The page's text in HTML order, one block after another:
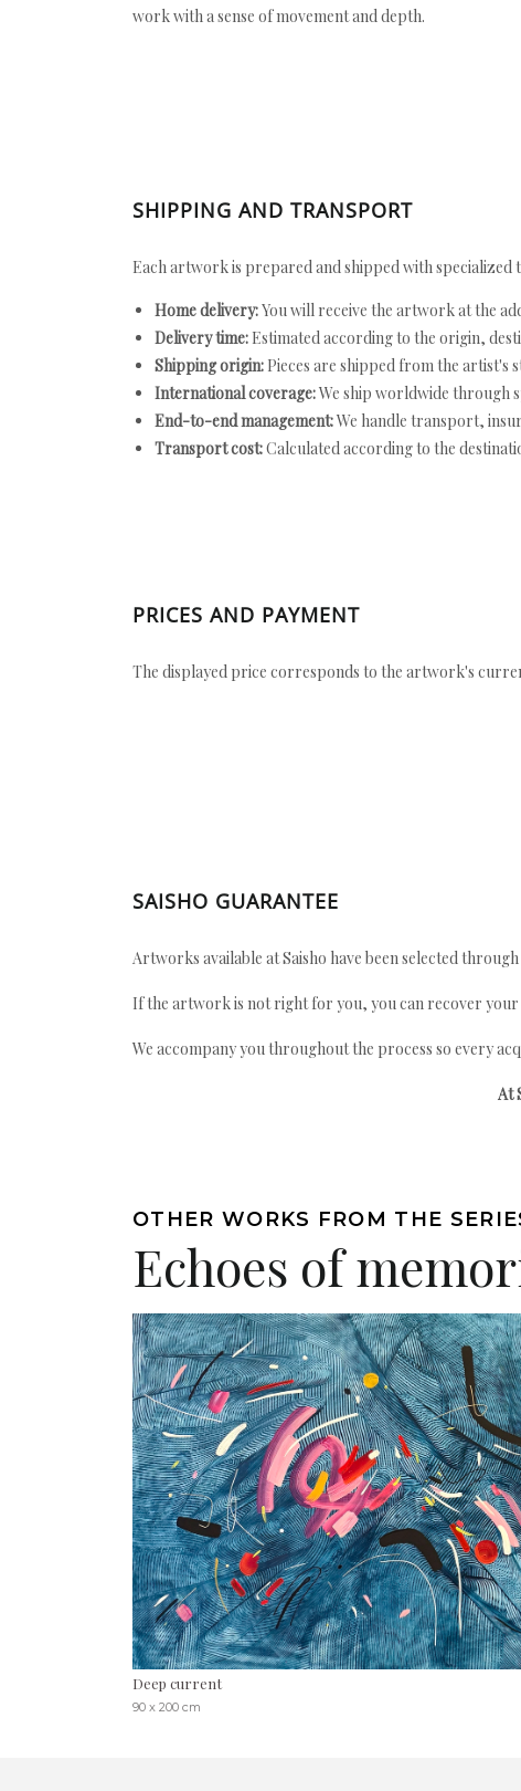
work with a sense of movement and depth.
SHIPPING AND TRANSPORT
Each artwork is prepared and shipped with
Home delivery:You will receive the artwork at the
Delivery time: Estimated according to the origin,
Shipping origin: Pieces are shipped from the
International coverage:We ship worldwide through
End-to-end management:We handle transport,
Transport cost:Calculated according to the
PRICES AND PAYMENT
The displayed price corresponds to the artwork's
SAISHO GUARANTEE
Artworks available at Saisho have been selected
If the artwork is not right for you, you can recover
We accompany you throughout the process so every
At
OTHER WORKS FROM THE
Echoes of
Deep current
90 x 200 cm